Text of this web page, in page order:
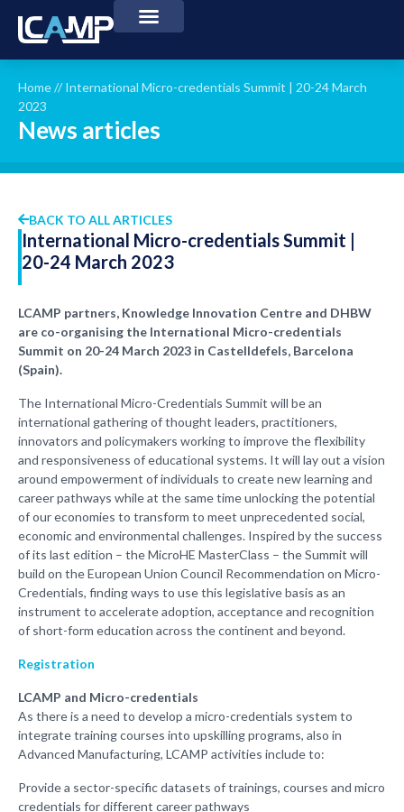
Home// International Micro-credentials Summit | 20-24 March
2023
News articles
BACK TO ALL ARTICLES
International Micro-credentials Summit |
20-24 March 2023
LCAMP partners, Knowledge Innovation Centre and DHBW
are co-organising the International Micro-credentials
Summit on 20-24 March 2023 in Castelldefels, Barcelona
(Spain).
The International Micro-Credentials Summit will be an
international gathering of thought leaders, practitioners,
innovators and policymakers working to improve the flexibility
and responsiveness of educational systems. It will lay out a vision
around empowerment of individuals to create new learning and
career pathways while at the same time unlocking the potential
of our economies to transform to meet unprecedented social,
economic and environmental challenges. Inspired by the success
of its last edition – the MicroHE MasterClass – the Summit will
build on the European Union Council Recommendation on Micro-
Credentials, finding ways to use this legislative basis as an
instrument to accelerate adoption, acceptance and recognition
of short-form education across the continent and beyond.
Registration
LCAMP and Micro-credentials
As there is a need to develop a micro-credentials system to
integrate training courses into upskilling programs, also in
Advanced Manufacturing, LCAMP activities include to:
Provide a sector-specific datasets of trainings, courses and micro
credentials for different career pathways